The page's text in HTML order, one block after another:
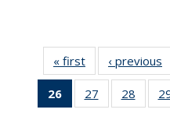
« first News‹ previous
26
of 49
News
27
of 49
News
28
of 49
News